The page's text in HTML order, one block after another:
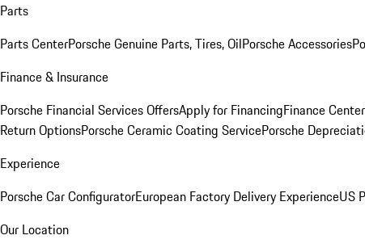
Parts
Parts CenterPorsche Genuine Parts, Tires, OilPorsche Accessories
Finance & Insurance
Porsche Financial Services OffersApply for FinancingFinance Center
Return OptionsPorsche Ceramic Coating ServicePorsche
Experience
Porsche Car ConfiguratorEuropean Factory Delivery ExperienceUS
Our Location